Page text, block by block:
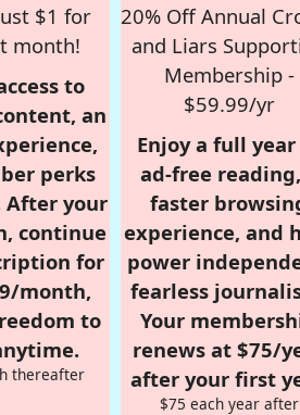
$1 for
month!
to
an
perks
After your
continue
for
month,
to
thereafter
20% Off Annual
and Liars
Membership -
$59.99/yr
Enjoy a full
ad-free
faster
experience, and
power
fearless
Your
renews at $75/
after your first
$75 each year after